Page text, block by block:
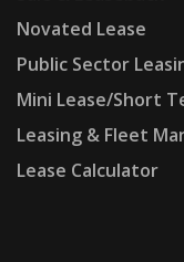
Novated Lease
Public Sector
Mini Lease/Short
Leasing & Fleet
Lease Calculator